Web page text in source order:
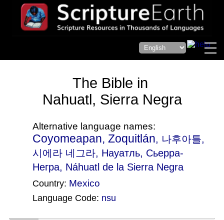
The Bible in
Nahuatl, Sierra Negra
Alternative language names:
Coyomeapan, Zoquitlán, 나후아틀,
시에라 네그라, Науатль, Сьерра-
Негра, Náhuatl de la Sierra Negra
Country: Mexico
Language Code: nsu